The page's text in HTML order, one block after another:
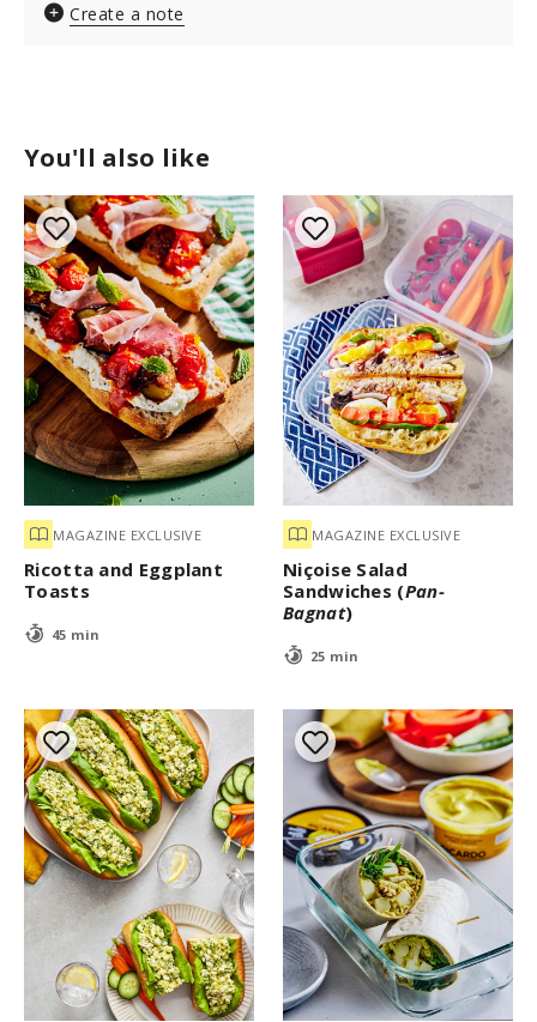
You'll also like
MAGAZINE EXCLUSIVE
Ricotta and Eggplant
Toasts
45 min
MAGAZINE EXCLUSIVE
Niçoise Salad
Sandwiches (Pan-
Bagnat)
25 min
Create a note